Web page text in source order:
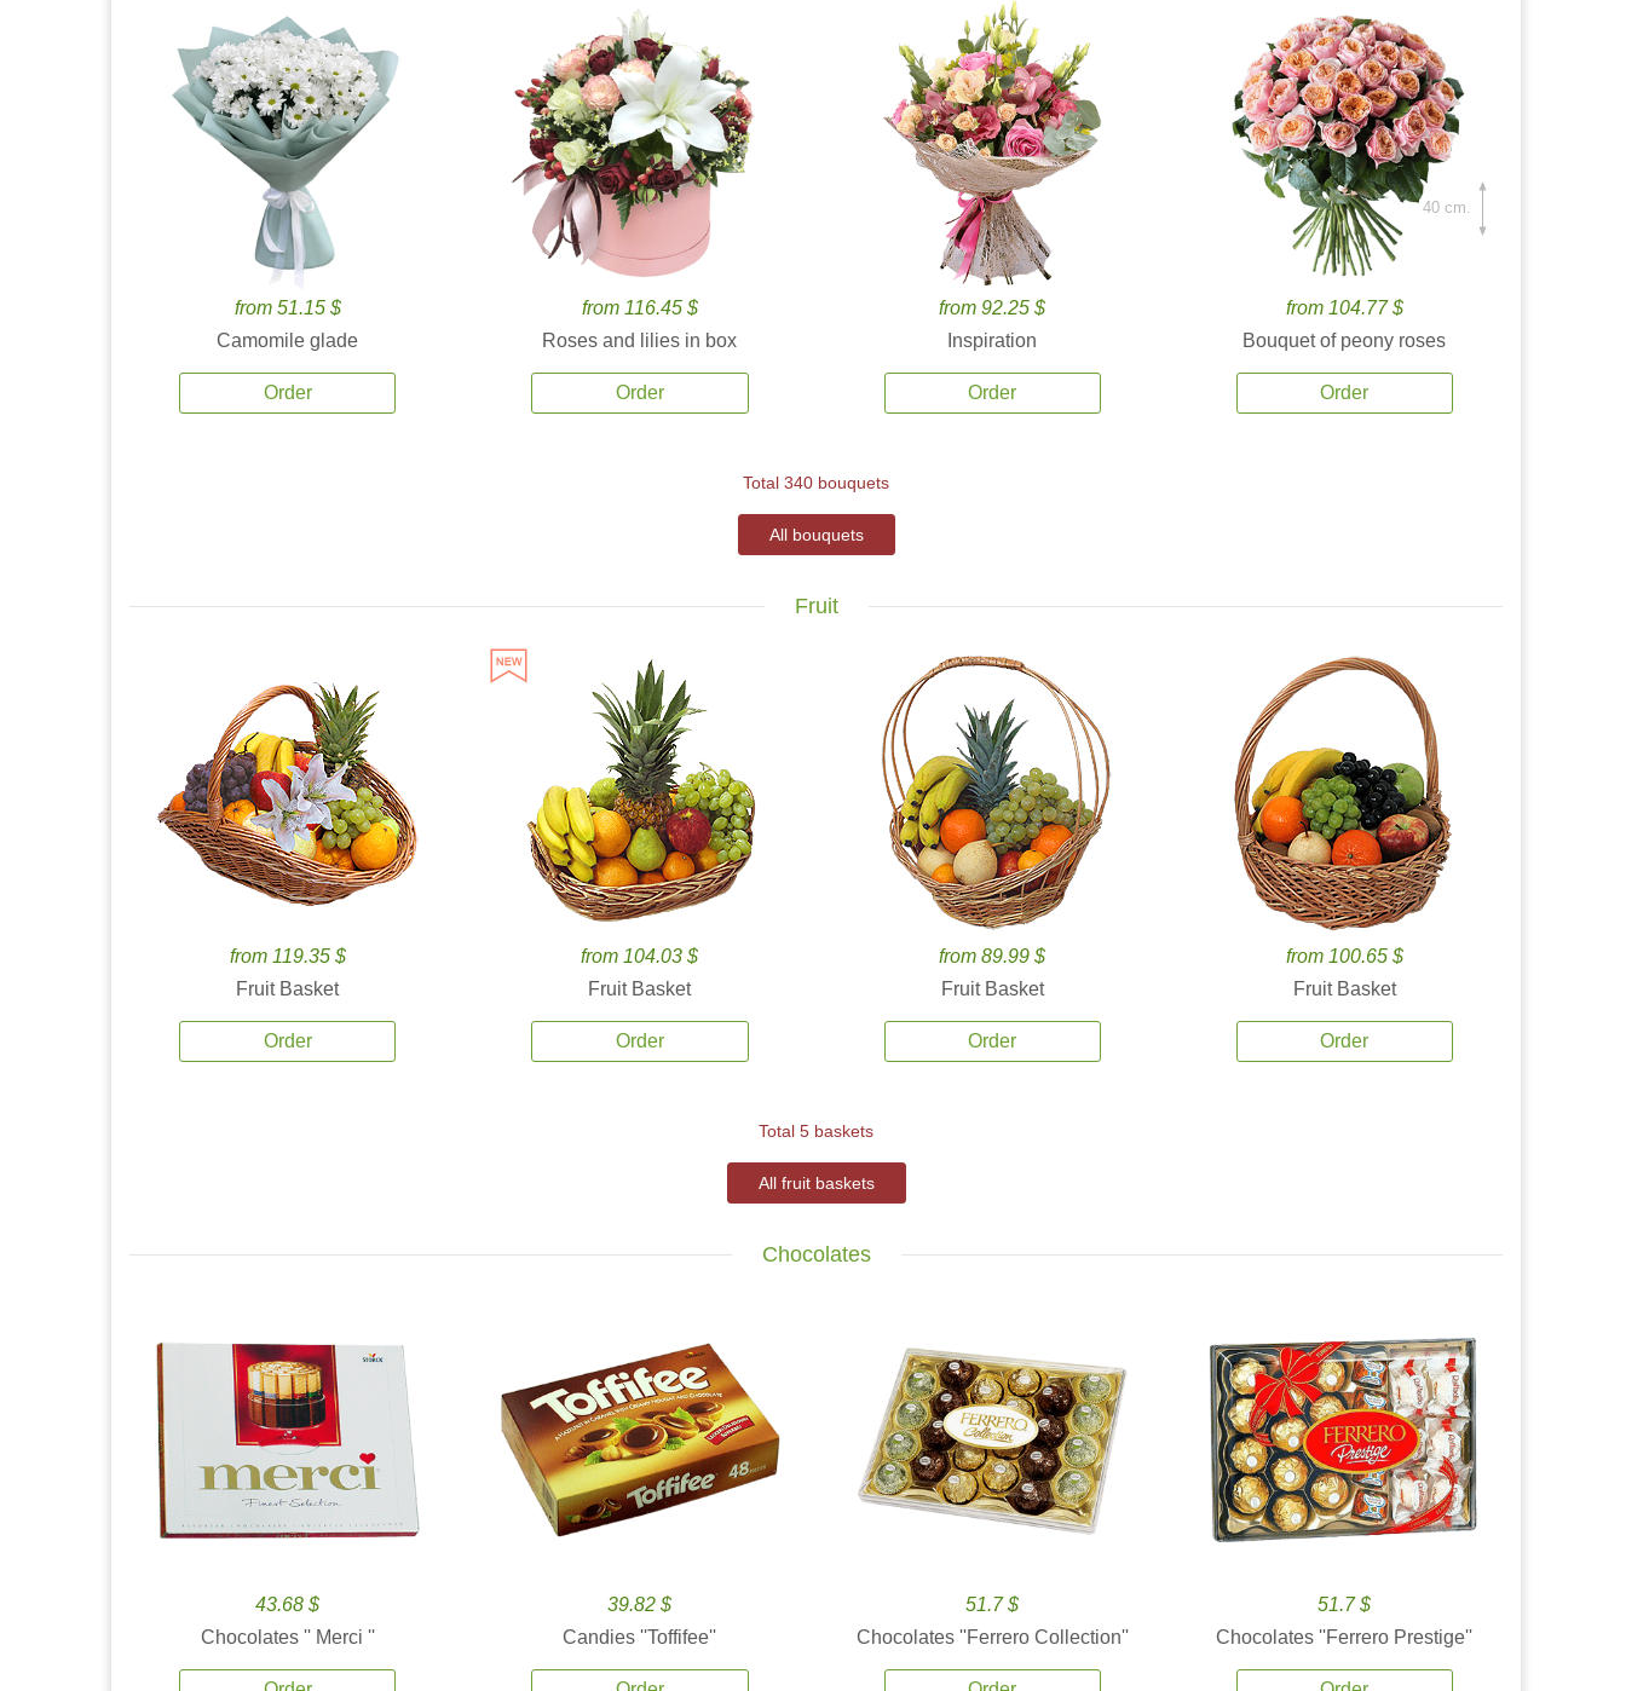
from 51.15 $
Camomile glade
Order
from 116.45 $
Roses and lilies in box
Order
from 92.25 $
Inspiration
Order
from 104.77 $
Bouquet of peony roses
Order
40 cm.
Total 340 bouquets
All bouquets
Fruit
from 119.35 $
Fruit Basket
Order
from 104.03 $
Fruit Basket
Order
from 89.99 $
Fruit Basket
Order
from 100.65 $
Fruit Basket
Order
Total 5 baskets
All fruit baskets
Chocolates
43.68 $
Chocolates '' Merci ''
39.82 $
Candies ''Toffifee''
51.7 $
Chocolates ''Ferrero Collection''
51.7 $
Chocolates ''Ferrero Prestige''